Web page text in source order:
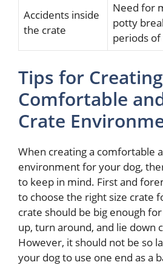
Accidents inside
the crate
Need for
potty
periods
Tips for
Comfortable
Crate
When creating a comfortable
environment for your dog,
to keep in mind. First and
to choose the right size crate
crate should be big enough
up, turn around, and lie down
However, it should not be so
your dog to use one end as a